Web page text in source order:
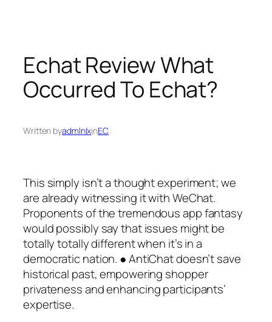
contentEchat Review What
Occurred To Echat?
Written byadmlnlxinEC
This simply isn’t a thought experiment; we
are already witnessing it with WeChat.
Proponents of the tremendous app fantasy
would possibly say that issues might be
totally totally different when it’s in a
democratic nation. ● AntiChat doesn’t save
historical past, empowering shopper
privateness and enhancing participants’
expertise.